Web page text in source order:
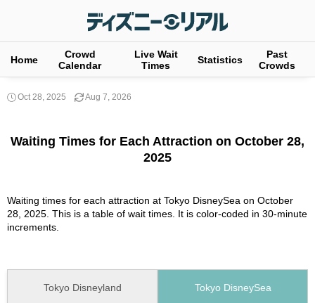
Home
Crowd
Calendar
Live Wait
Times
Statistics
Past
Crowds
Oct 28, 2025 Aug 7, 2026
Waiting Times for Each Attraction on October 28,
2025
Waiting times for each attraction at Tokyo DisneySea on October
28, 2025. This is a table of wait times. It is color-coded in 30-minute
increments.
Tokyo Disneyland Tokyo DisneySea